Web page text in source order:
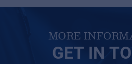
MORE
GET IN